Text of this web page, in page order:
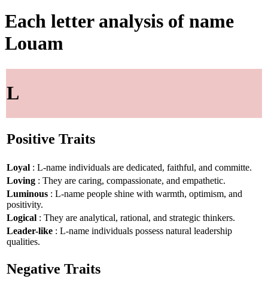
Each letter analysis of name
Louam
L
Positive Traits
Loyal : L-name individuals are dedicated, faithful, and committe.
Loving : They are caring, compassionate, and empathetic.
Luminous : L-name people shine with warmth, optimism, and
positivity.
Logical : They are analytical, rational, and strategic thinkers.
Leader-like : L-name individuals possess natural leadership
qualities.
Negative Traits